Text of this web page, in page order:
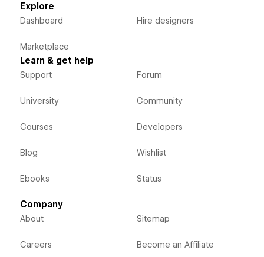
Explore
Dashboard
Marketplace
Hire designers
Learn & get help
Support
University
Courses
Blog
Ebooks
Forum
Community
Developers
Wishlist
Status
Company
About
Careers
Sitemap
Become an Affiliate